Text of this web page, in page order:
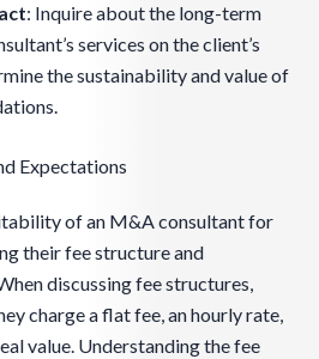
: Inquire about the long-term
services on the client’s
the sustainability and value of
Expectations
of an M&A consultant for
their fee structure and
discussing fee structures,
charge a flat fee, an hourly rate,
value. Understanding the fee